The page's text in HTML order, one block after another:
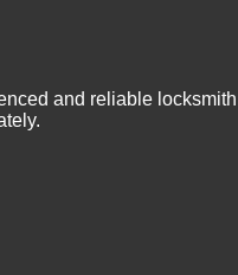
and reliable locksmith